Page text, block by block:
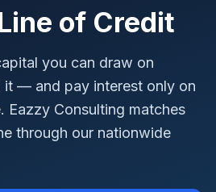
of Credit
you can draw on
it — and pay interest only on
Eazzy Consulting matches
through our nationwide